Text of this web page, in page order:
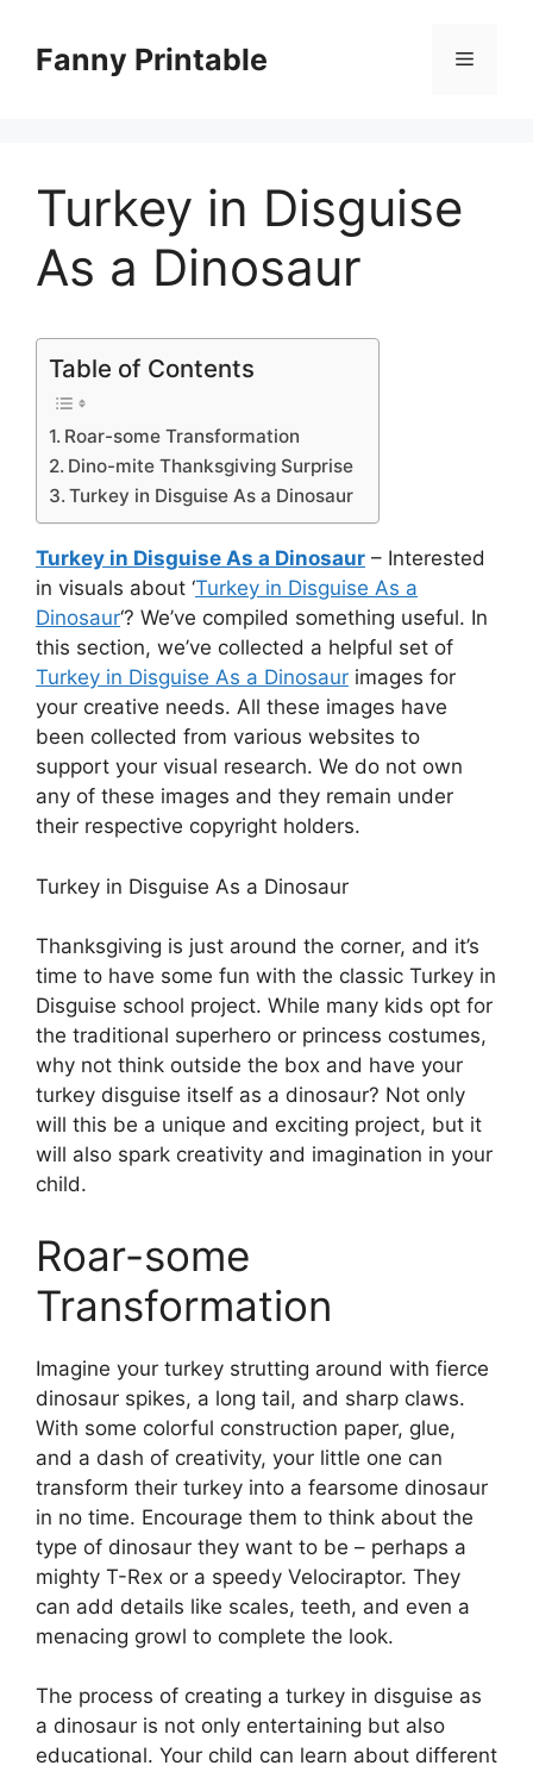
contentFanny Printable Menu
Turkey in Disguise
As a Dinosaur
Table of Contents
Roar-some Transformation
Dino-mite Thanksgiving Surprise
Turkey in Disguise As a Dinosaur
Turkey in Disguise As a Dinosaur – Interested
in visuals about ‘Turkey in Disguise As a
Dinosaur‘? We’ve compiled something useful. In
this section, we’ve collected a helpful set of
Turkey in Disguise As a Dinosaur images for
your creative needs. All these images have
been collected from various websites to
support your visual research. We do not own
any of these images and they remain under
their respective copyright holders.
Turkey in Disguise As a Dinosaur
Thanksgiving is just around the corner, and it’s
time to have some fun with the classic Turkey in
Disguise school project. While many kids opt for
the traditional superhero or princess costumes,
why not think outside the box and have your
turkey disguise itself as a dinosaur? Not only
will this be a unique and exciting project, but it
will also spark creativity and imagination in your
child.
Roar-some
Transformation
Imagine your turkey strutting around with fierce
dinosaur spikes, a long tail, and sharp claws.
With some colorful construction paper, glue,
and a dash of creativity, your little one can
transform their turkey into a fearsome dinosaur
in no time. Encourage them to think about the
type of dinosaur they want to be – perhaps a
mighty T-Rex or a speedy Velociraptor. They
can add details like scales, teeth, and even a
menacing growl to complete the look.
The process of creating a turkey in disguise as
a dinosaur is not only entertaining but also
educational. Your child can learn about different